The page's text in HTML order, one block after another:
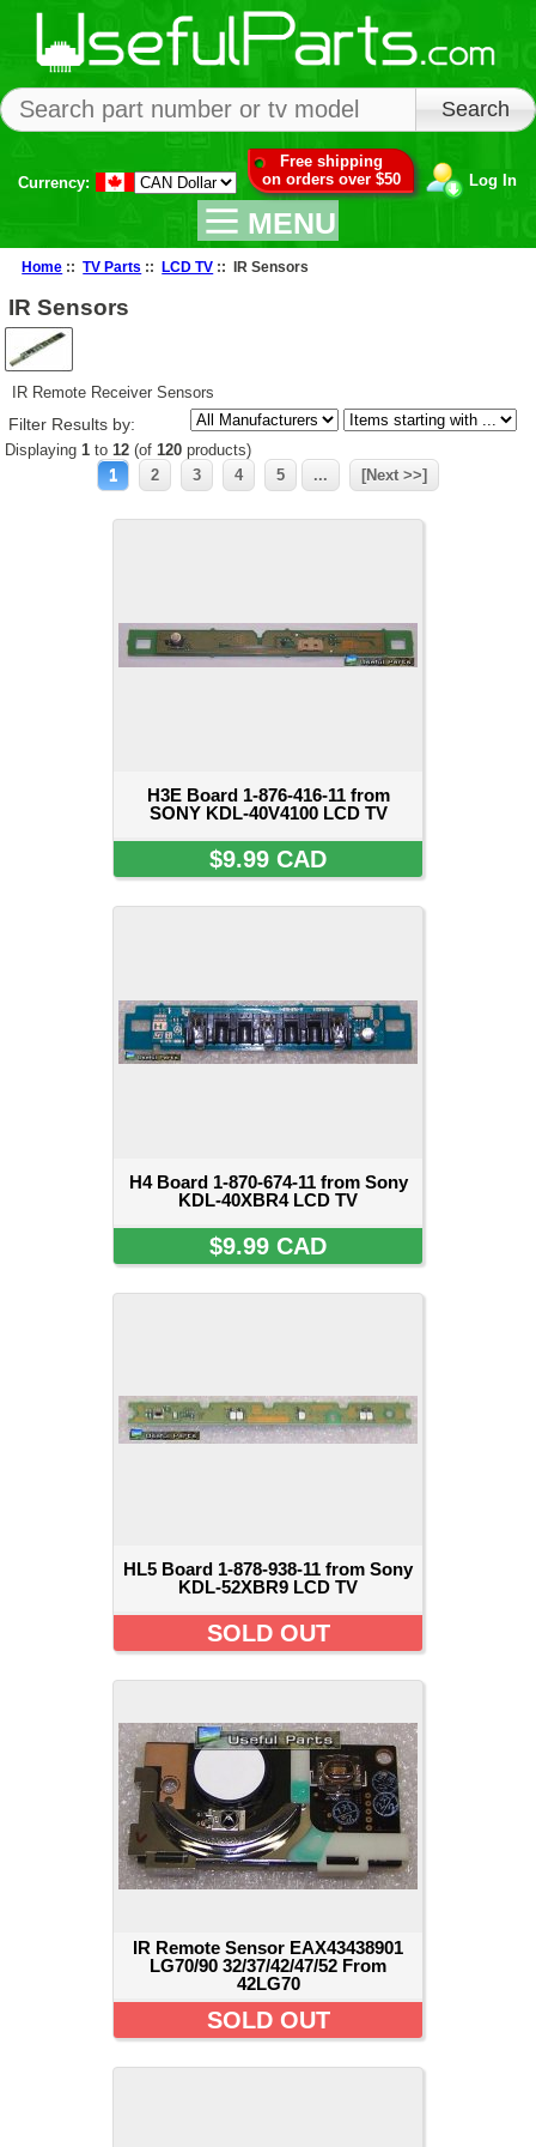
Currency:
Free shipping
on orders over $50
Log In
MENU
Home ::TV Parts :: LCD TV :: IR Sensors
IR Sensors
IR Remote Receiver Sensors
Filter Results by:
Displaying 1to 12(of 120products)
1
2 3 4 5 ... [Next >>]
H3E Board 1-876-416-11 from
SONY KDL-40V4100 LCD TV
$9.99 CAD
H4 Board 1-870-674-11 from Sony
KDL-40XBR4 LCD TV
$9.99 CAD
HL5 Board 1-878-938-11 from Sony
KDL-52XBR9 LCD TV
SOLD OUT
IR Remote Sensor EAX43438901
LG70/90 32/37/42/47/52 From
42LG70
SOLD OUT